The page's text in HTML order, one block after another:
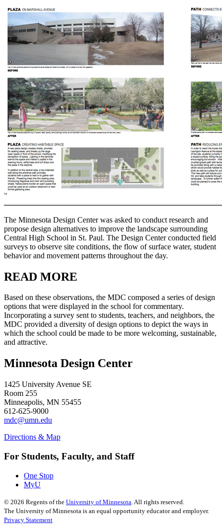
The Minnesota Design Center was asked to conduct research and
propose design alternatives to improve the landscape surrounding
Central High School in St. Paul. The Design Center conducted field
surveys to observe site conditions, the flow of surface water, student
behavior and movement patterns throughout the day.
READ MORE
Based on these observations, the MDC composed a series of design
options that were displayed in the school for commentary.
Incorporating a survey sent to students, teachers, and neighbors, the
MDC provided a diversity of design options to depict the ways in
which the school could be made to be more welcoming, sustainable,
and attractive.
Minnesota Design Center
1425 University Avenue SE
Room 255
Minneapolis, MN 55455
612-625-9000
mdc@umn.edu
Directions & Map
For Students, Faculty, and Staff
One Stop
MyU
© 2026 Regents of the University of Minnesota . All rights reserved.
The University of Minnesota is an equal opportunity educator and employer.
Privacy Statement